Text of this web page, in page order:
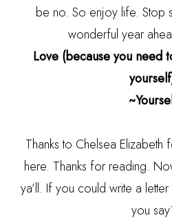
be no. So enjoy life. Stop
wonderful year
Love (because you need
Thanks to Chelsea
here. Thanks for reading.
ya’ll. If you could write a
you